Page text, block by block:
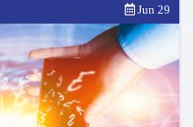
Jun 29